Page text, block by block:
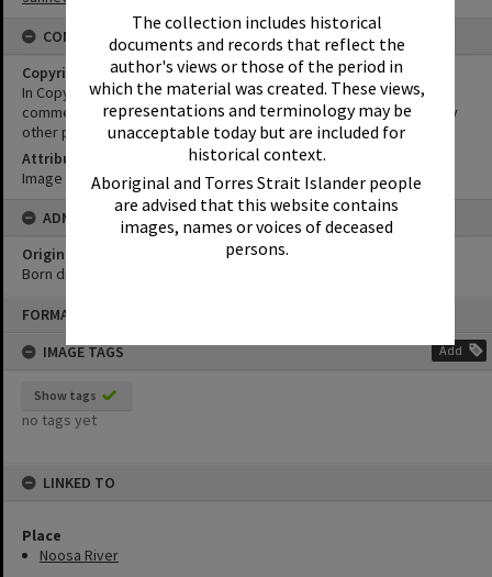
The collection includes historical
documents and records that reflect the
author's views or those of the period in
which the material was created. These views,
representations and terminology may be
unacceptable today but are included for
historical context.
Aboriginal and Torres Strait Islander people
are advised that this website contains
images, names or voices of deceased
persons.
FORMAT: PHOTOGRAPH
IMAGE TAGS
Add
Show tags
no tags yet
LINKED TO
Place
Noosa River
CONDITIONS OF USE
Copyright
In Copyright. This image may be used for educational and non-
commercial research purposes. It must not be reproduced for any
other purposes without the prior permission of Noosa Libraries.
Attribution
Image courtesy Heritage Noosa Image No. (insert).
ADMIN
Original format of image
Born digital